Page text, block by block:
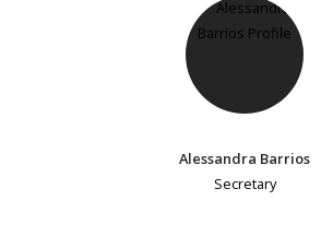
Alessandra Barrios
Secretary